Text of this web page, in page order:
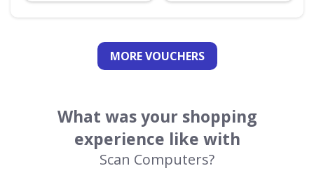
MORE VOUCHERS
What was your shopping
experience like with
Scan Computers?